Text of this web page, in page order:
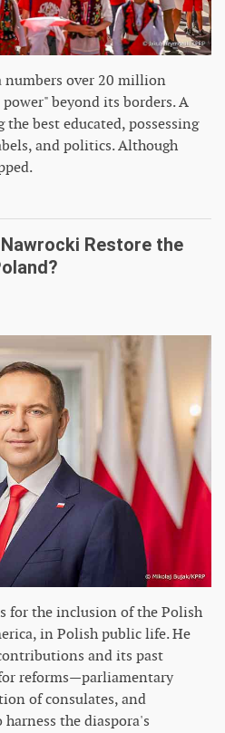
numbers over 20 million
beyond its borders. A
best educated, possessing
and politics. Although
Restore the
for the inclusion of the Polish
in Polish public life. He
and its past
reforms—parliamentary
of consulates, and
the diaspora's